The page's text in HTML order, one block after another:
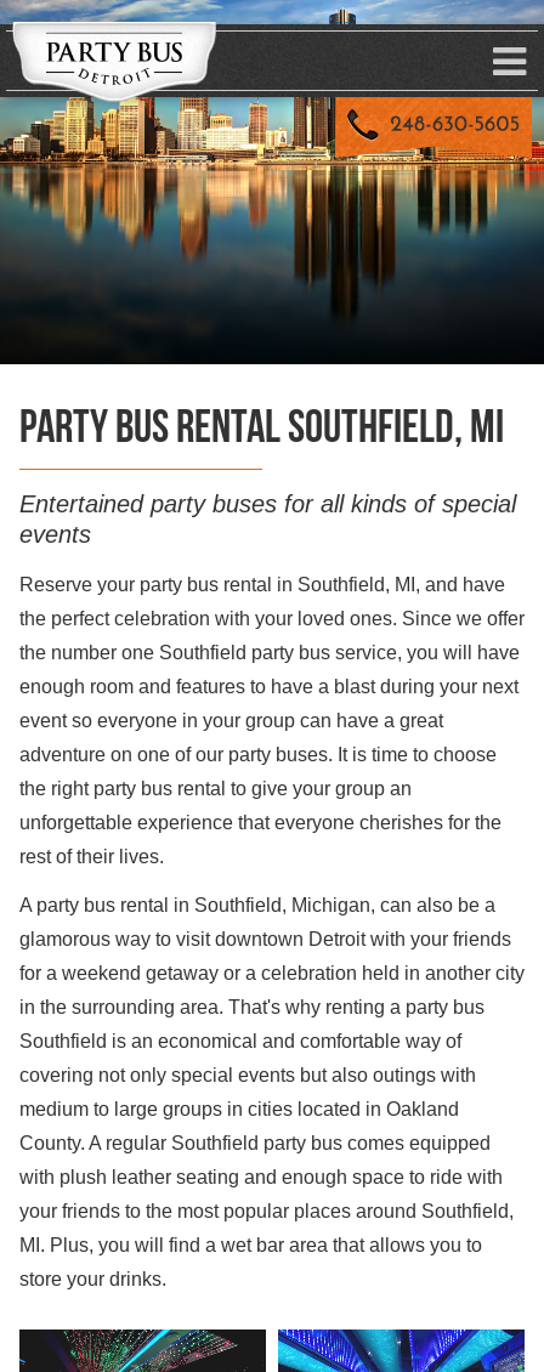
Party Bus Rental Southfield, MI
Entertained party buses for all kinds of special
events
Reserve your party bus rental in Southfield, MI, and have
the perfect celebration with your loved ones. Since we offer
the number one Southfield party bus service, you will have
enough room and features to have a blast during your next
event so everyone in your group can have a great
adventure on one of our party buses. It is time to choose
the right party bus rental to give your group an
unforgettable experience that everyone cherishes for the
rest of their lives.
A party bus rental in Southfield, Michigan, can also be a
glamorous way to visit downtown Detroit with your friends
for a weekend getaway or a celebration held in another city
in the surrounding area. That's why renting a party bus
Southfield is an economical and comfortable way of
covering not only special events but also outings with
medium to large groups in cities located in Oakland
County. A regular Southfield party bus comes equipped
with plush leather seating and enough space to ride with
your friends to the most popular places around Southfield,
MI. Plus, you will find a wet bar area that allows you to
store your drinks.